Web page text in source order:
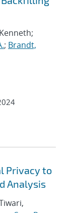
; Brandt,
Privacy to
Analysis